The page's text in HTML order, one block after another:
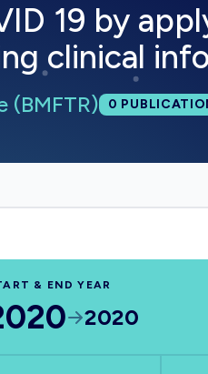
19 by
clinical
(BMFTR)Total
0
& END YEAR
2020